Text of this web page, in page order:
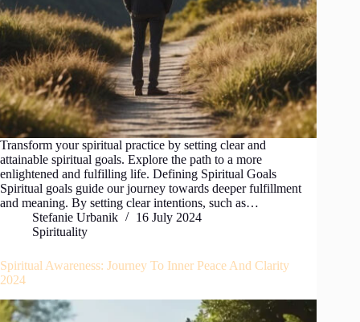
Transform your spiritual practice by setting clear and
attainable spiritual goals. Explore the path to a more
enlightened and fulfilling life. Defining Spiritual Goals
Spiritual goals guide our journey towards deeper fulfillment
and meaning. By setting clear intentions, such as…
Stefanie Urbanik
16 July 2024
Spirituality
Spiritual Awareness: Journey To Inner Peace And Clarity
2024